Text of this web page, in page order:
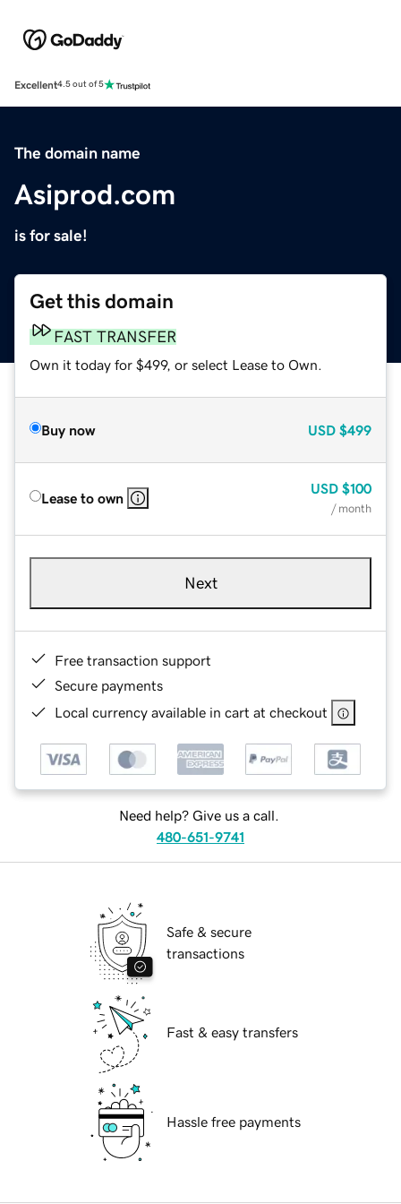
Excellent4.5 out of 5
The domain name
Asiprod.com
is for sale!
Get this domain
FAST TRANSFER
Own it today for $499, or select Lease to Own.
Buy now USD $499
Lease to own
USD $100
/ month
Next
Free transaction support
Secure payments
Local currency available in cart at checkout
Need help? Give us a call.
480-651-9741
Safe & secure
transactions
Fast & easy transfers
Hassle free payments